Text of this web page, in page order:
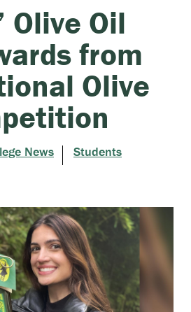
Olive Oil
from
Olive
News Students